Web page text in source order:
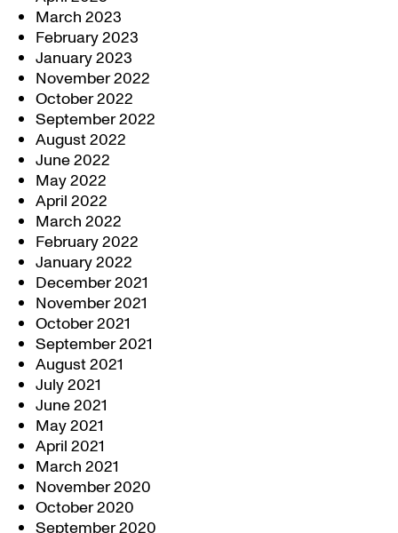
March 2023
February 2023
January 2023
November 2022
October 2022
September 2022
August 2022
June 2022
May 2022
April 2022
March 2022
February 2022
January 2022
December 2021
November 2021
October 2021
September 2021
August 2021
July 2021
June 2021
May 2021
April 2021
March 2021
November 2020
October 2020
September 2020